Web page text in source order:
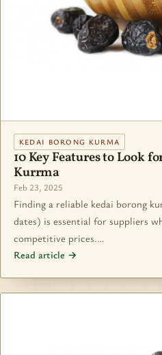
KEDAI BORONG KURMA
10 Key Features to Look
Kurrma
Feb 23, 2025
Finding a reliable kedai borong
dates) is essential for suppliers
competitive prices.…
Read article →